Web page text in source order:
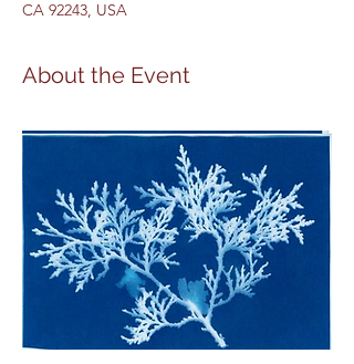
CA 92243, USA
About the Event